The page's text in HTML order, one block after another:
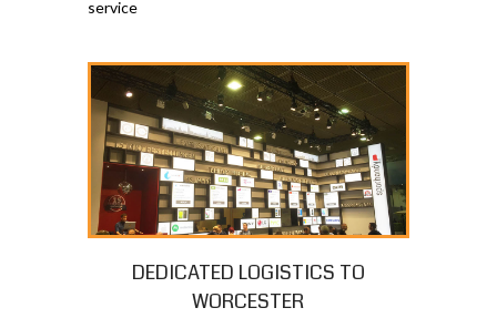
service
DEDICATED LOGISTICS TO
WORCESTER